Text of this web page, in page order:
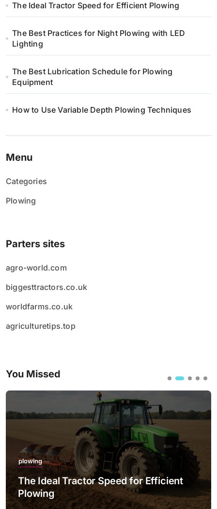
The Ideal Tractor Speed for Efficient Plowing
The Best Practices for Night Plowing with LED
Lighting
The Best Lubrication Schedule for Plowing
Equipment
How to Use Variable Depth Plowing Techniques
Menu
Categories
Plowing
Parters sites
agro-world.com
biggesttractors.co.uk
worldfarms.co.uk
agriculturetips.top
You Missed
plowing
The Ideal Tractor Speed for Efficient
Plowing